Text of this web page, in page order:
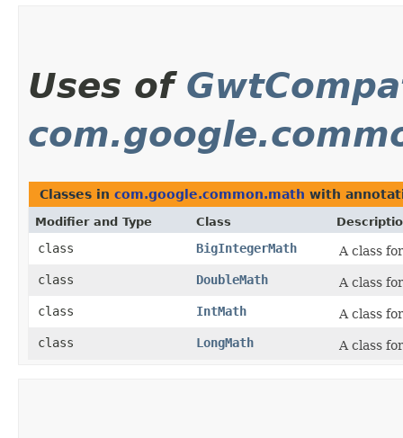
Uses of
Classes in com.google.common.math with
Modifier and Type Class
class BigIntegerMath
A class
class
DoubleMath
A class
class
IntMath
A class
class
LongMath A class